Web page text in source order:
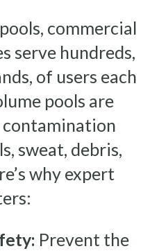
commercial
serve hundreds,
of users each
pools are
sweat, debris,
why expert
Prevent the